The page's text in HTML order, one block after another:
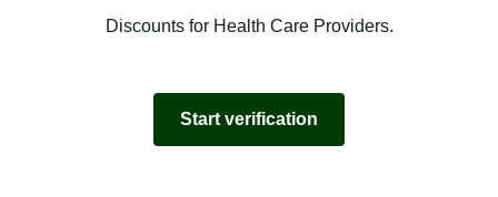
Discounts for Health Care Providers.
Start verification